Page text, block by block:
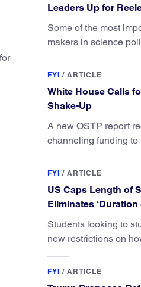
Leaders Up for
Some of the most
makers in science
FYI / ARTICLE
White House Calls
Shake-Up
A new OSTP report
channeling funding
FYI / ARTICLE
US Caps Length of
Eliminates ‘Duration
Students looking to
new restrictions on
FYI / ARTICLE